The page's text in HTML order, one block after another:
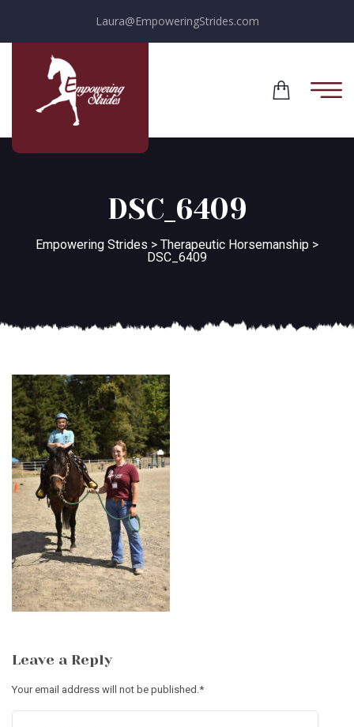
Laura@EmpoweringStrides.com
DSC_6409
Empowering Strides > Therapeutic Horsemanship >
DSC_6409
Leave a Reply
Your email address will not be published.*